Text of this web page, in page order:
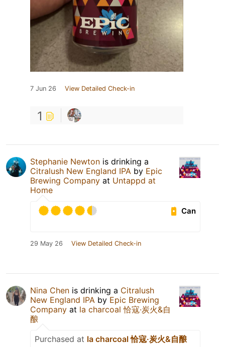
7 Jun 26 View Detailed Check-in
1
Stephanie Newton is drinking a
Citralush New England IPA by Epic
Brewing Company at Untappd at
Home
Can
29 May 26 View Detailed Check-in
Nina Chen is drinking a Citralush
New England IPA by Epic Brewing
Company at la charcoal 恰寇·炭火&自
酿
Purchased at la charcoal 恰寇·炭火&自酿